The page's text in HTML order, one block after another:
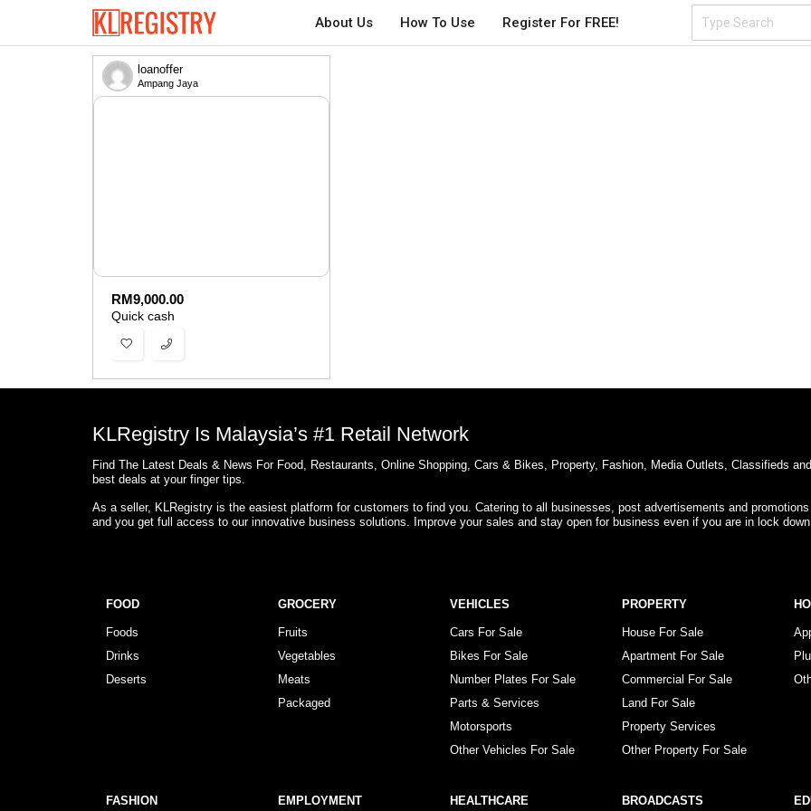
About Us How To Use Register For FREE!
loanoffer
Ampang Jaya
RM9,000.00
Quick cash
KLRegistry Is Malaysia’s #1 Retail Network
Find The Latest Deals & News For Food, Restaurants, Online Shopping, Cars & Bikes, Property, Fashion, Media Outlets, Classifieds
best deals at your finger tips.
As a seller, KLRegistry is the easiest platform for customers to find you. Catering to all businesses, post advertisements and
and you get full access to our innovative business solutions. Improve your sales and stay open for business even if you are in lock
FOOD
Foods
Drinks
Deserts
GROCERY
Fruits
Vegetables
Meats
Packaged
VEHICLES
Cars For Sale
Bikes For Sale
Number Plates For Sale
Parts & Services
Motorsports
Other Vehicles For Sale
PROPERTY
House For Sale
Apartment For Sale
Commercial For Sale
Land For Sale
Property Services
Other Property For Sale
FASHION EMPLOYMENT HEALTHCARE BROADCASTS